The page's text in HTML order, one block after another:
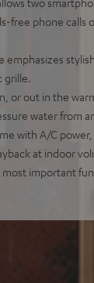
free phone calls
grille.
or out in the
water from
with A/C
at indoor
important